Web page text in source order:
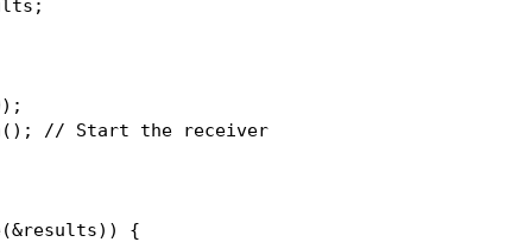
// Start the receiver
{